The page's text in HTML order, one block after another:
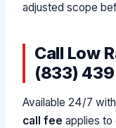
adjusted scope
Call Low
(833)
Available 24/7
call fee applies